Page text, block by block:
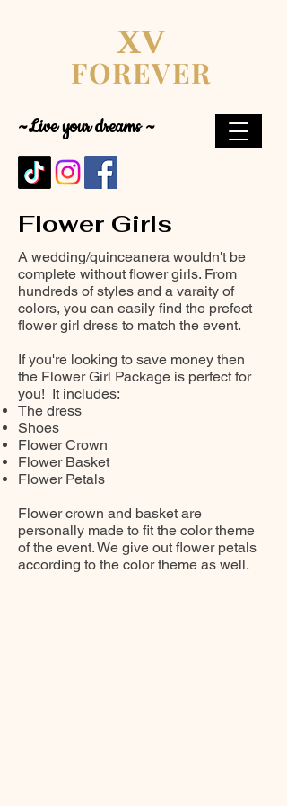
XV
FOREVER
~Live your dreams ~
Flower Girls
A wedding/quinceanera wouldn't be
complete without flower girls. From
hundreds of styles and a varaity of
colors, you can easily find the prefect
flower girl dress to match the event.
If you're looking to save money then
the Flower Girl Package is perfect for
you! It includes:
The dress
Shoes
Flower Crown
Flower Basket
Flower Petals
Flower crown and basket are
personally made to fit the color theme
of the event. We give out flower petals
according to the color theme as well.